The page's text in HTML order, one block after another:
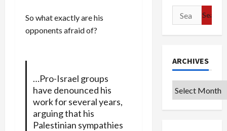
So what exactly are his
opponents afraid of?
…Pro-Israel groups
have denounced his
work for several years,
arguing that his
Palestinian sympathies
Search
for:
ARCHIVES
Archives